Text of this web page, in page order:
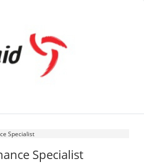
Specialist
Specialist